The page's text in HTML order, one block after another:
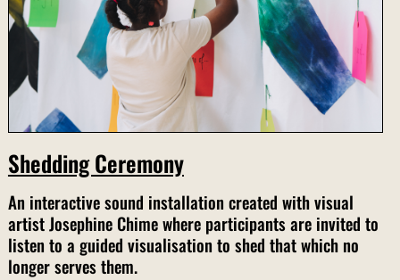
Shedding Ceremony
An interactive sound installation created with visual
artist Josephine Chime where participants are invited to
listen to a guided visualisation to shed that which no
longer serves them.